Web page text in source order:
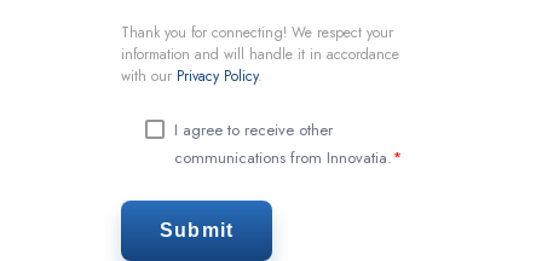
Thank you for connecting! We respect your
information and will handle it in accordance
with our Privacy Policy.
I agree to receive other
communications from Innovatia.*